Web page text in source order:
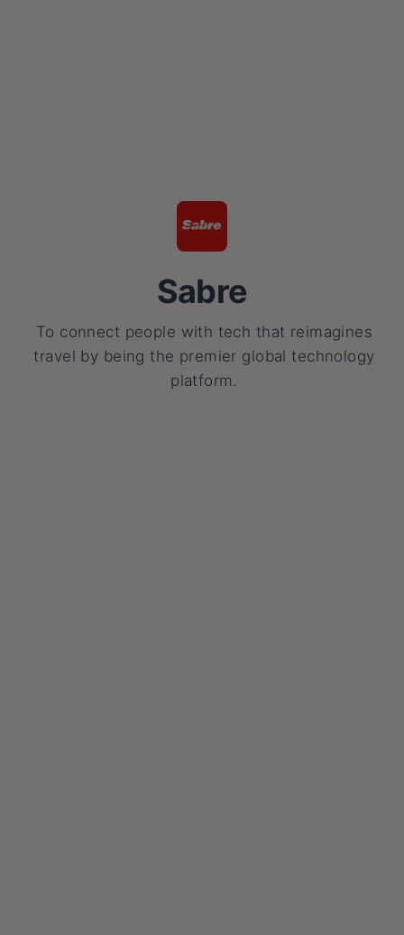
Sabre
To connect people with tech that reimagines
travel by being the premier global technology
platform.